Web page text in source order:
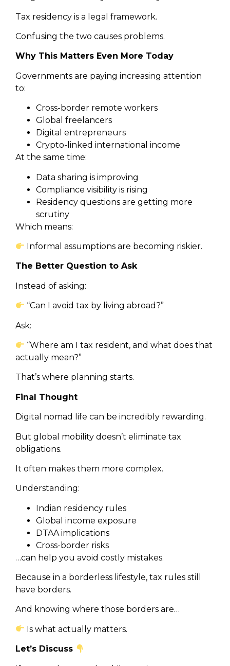
Tax residency is a legal framework.
Confusing the two causes problems.
Why This Matters Even More Today
Governments are paying increasing attention
to:
Cross-border remote workers
Global freelancers
Digital entrepreneurs
Crypto-linked international income
At the same time:
Data sharing is improving
Compliance visibility is rising
Residency questions are getting more
scrutiny
Which means:
Informal assumptions are becoming riskier.
The Better Question to Ask
Instead of asking:
“Can I avoid tax by living abroad?”
Ask:
“Where am I tax resident, and what does that
actually mean?”
That’s where planning starts.
Final Thought
Digital nomad life can be incredibly rewarding.
But global mobility doesn’t eliminate tax
obligations.
It often makes them more complex.
Understanding:
Indian residency rules
Global income exposure
DTAA implications
Cross-border risks
…can help you avoid costly mistakes.
Because in a borderless lifestyle, tax rules still
have borders.
And knowing where those borders are…
Is what actually matters.
Let’s Discuss